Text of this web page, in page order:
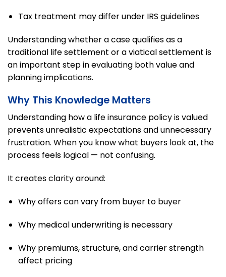
Tax treatment may differ under IRS guidelines
Understanding whether a case qualifies as a
traditional life settlement or a viatical settlement is
an important step in evaluating both value and
planning implications.
Why This Knowledge Matters
Understanding how a life insurance policy is valued
prevents unrealistic expectations and unnecessary
frustration. When you know what buyers look at, the
process feels logical — not confusing.
It creates clarity around:
Why offers can vary from buyer to buyer
Why medical underwriting is necessary
Why premiums, structure, and carrier strength
affect pricing